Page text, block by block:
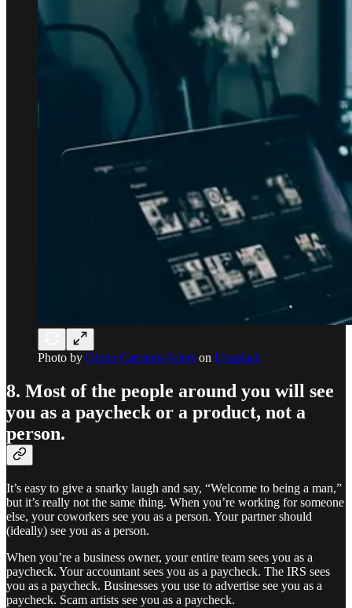
Photo by Glenn Carstens-Peters on Unsplash
8. Most of the people around you will see
you as a paycheck or a product, not a
person.
It’s easy to give a snarky laugh and say, “Welcome to being a man,”
but it’s really not the same thing. When you’re working for someone
else, your coworkers see you as a person. Your partner should
(ideally) see you as a person.
When you’re a business owner, your entire team sees you as a
paycheck. Your accountant sees you as a paycheck. The IRS sees
you as a paycheck. Businesses you use to advertise see you as a
paycheck. Scam artists see you as a paycheck.